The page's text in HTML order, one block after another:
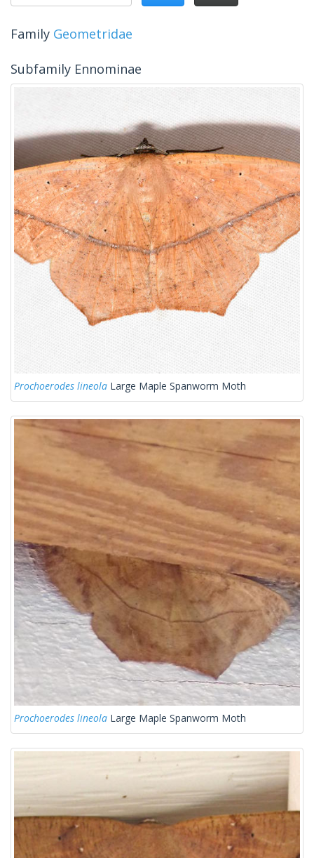
Family Geometridae
Subfamily Ennominae
Prochoerodes lineola Large Maple Spanworm Moth
Prochoerodes lineola Large Maple Spanworm Moth